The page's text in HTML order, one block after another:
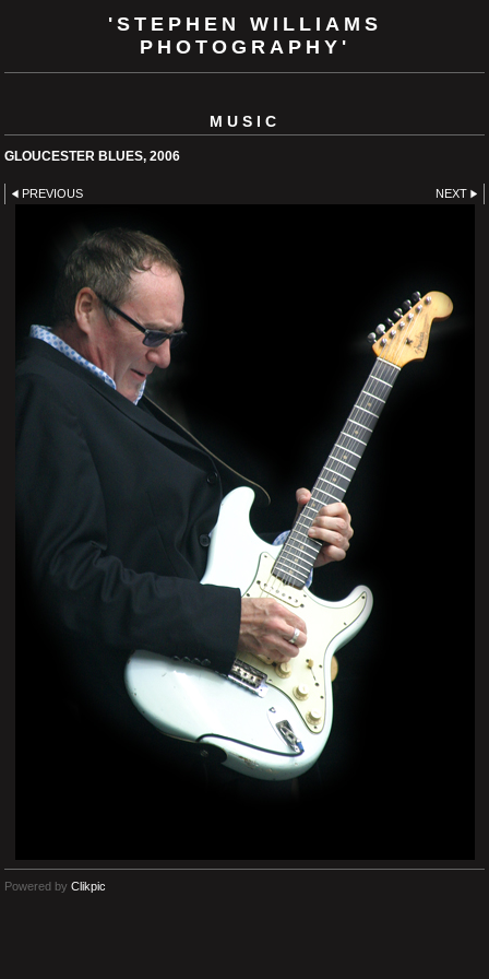
'STEPHEN WILLIAMS
PHOTOGRAPHY'
MUSIC
GLOUCESTER BLUES, 2006
PREVIOUS NEXT
Powered by Clikpic